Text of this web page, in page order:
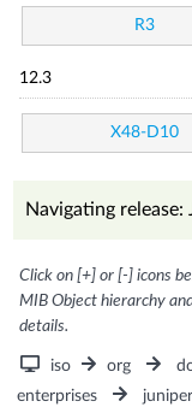
R3
12.3
X48-D10
Navigating release:
Click on [+] or [-] icons
MIB Object hierarchy
details.
iso org
enterprises